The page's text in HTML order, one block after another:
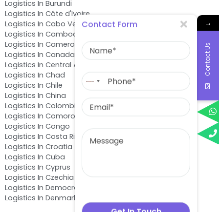
Logistics In Burundi
Logistics In Côte d'Ivoire
Logistics In Cabo Verde
Logistics In Cambodia
Logistics In Cameroon
Logistics In Canada
Logistics In Central African Republic
Logistics In Chad
Logistics In Chile
Logistics In China
Logistics In Colombia
Logistics In Comoros
Logistics In Congo
Logistics In Costa Rica
Logistics In Croatia
Logistics In Cuba
Logistics In Cyprus
Logistics In Czechia
Logistics In Democratic Republic of the Congo
Logistics In Denmark
→
Contact Us
Contact Form
No
selected